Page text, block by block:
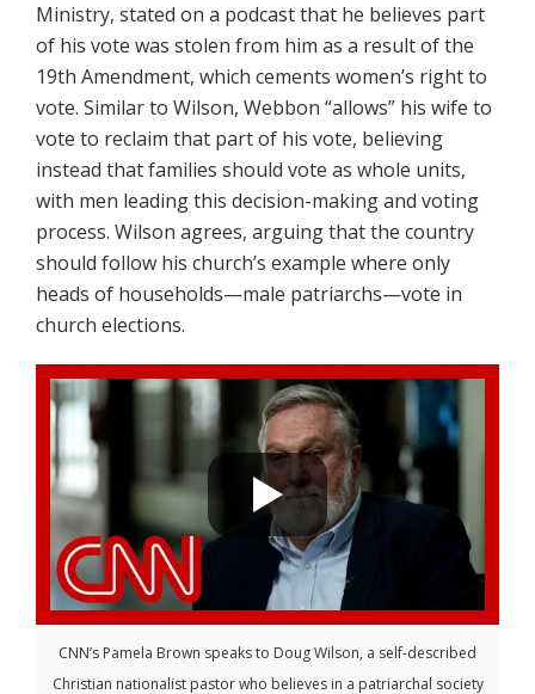
Ministry, stated on a podcast that he believes part
of his vote was stolen from him as a result of the
19th Amendment, which cements women’s right to
vote. Similar to Wilson, Webbon “allows” his wife to
vote to reclaim that part of his vote, believing
instead that families should vote as whole units,
with men leading this decision-making and voting
process. Wilson agrees, arguing that the country
should follow his church’s example where only
heads of households—male patriarchs—vote in
church elections.
CNN’s Pamela Brown speaks to Doug Wilson, a self-described
Christian nationalist pastor who believes in a patriarchal society